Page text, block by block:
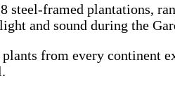
framed plantations,
and sound during the
from every continent